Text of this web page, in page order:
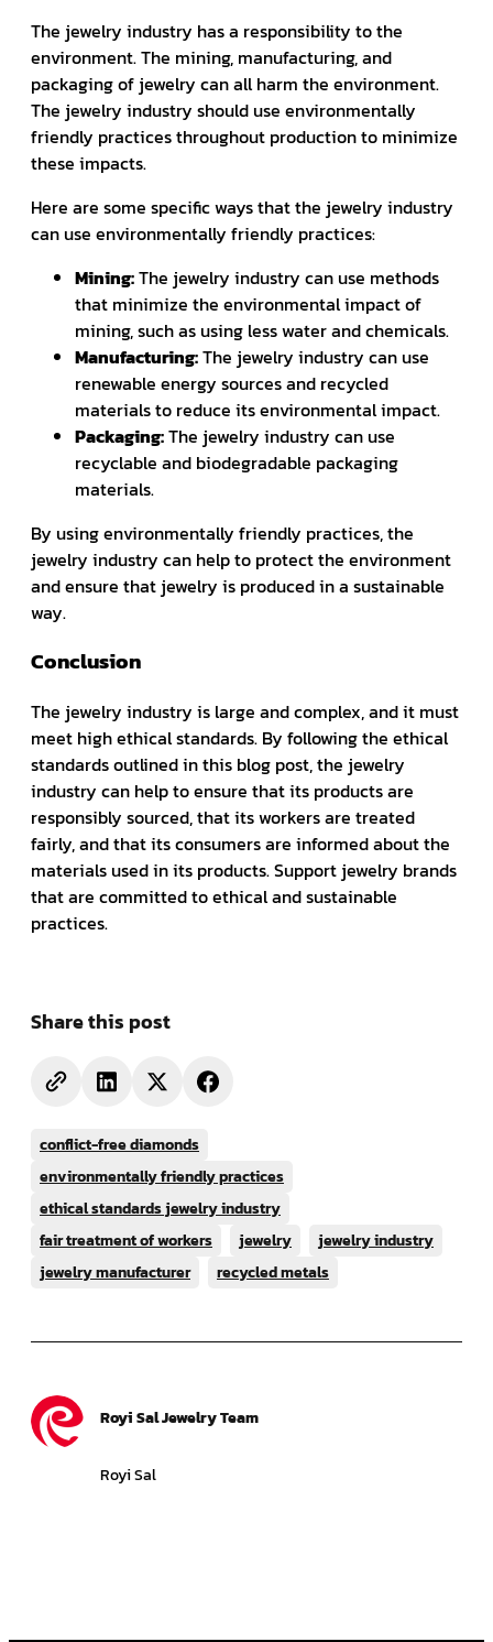
The jewelry industry has a responsibility to the
environment. The mining, manufacturing, and
packaging of jewelry can all harm the environment.
The jewelry industry should use environmentally
friendly practices throughout production to minimize
these impacts.
Here are some specific ways that the jewelry industry
can use environmentally friendly practices:
Mining:The jewelry industry can use methods
that minimize the environmental impact of
mining, such as using less water and chemicals.
Manufacturing:The jewelry industry can use
renewable energy sources and recycled
materials to reduce its environmental impact.
Packaging:The jewelry industry can use
recyclable and biodegradable packaging
materials.
By using environmentally friendly practices, the
jewelry industry can help to protect the environment
and ensure that jewelry is produced in a sustainable
way.
Conclusion
The jewelry industry is large and complex, and it must
meet high ethical standards. By following the ethical
standards outlined in this blog post, the jewelry
industry can help to ensure that its products are
responsibly sourced, that its workers are treated
fairly, and that its consumers are informed about the
materials used in its products. Support jewelry brands
that are committed to ethical and sustainable
practices.
Share this post
conflict-free diamonds
environmentally friendly practices
ethical standards jewelry industry
fair treatment of workers
jewelry
jewelry industry
jewelry manufacturer
recycled metals
Royi Sal Jewelry Team
Royi Sal